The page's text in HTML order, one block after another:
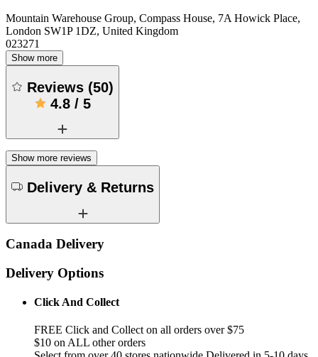
Mountain Warehouse Group, Compass House, 7A Howick Place,
London SW1P 1DZ, United Kingdom
023271
Show more
Reviews (50)
4.8/ 5
Show more reviews
Delivery & Returns
Canada Delivery
Delivery Options
Click And Collect
FREE Click and Collect on all orders over $75
$10 on ALL other orders